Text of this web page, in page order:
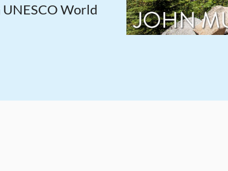
UNESCO World